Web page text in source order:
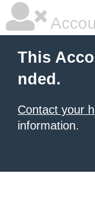
This
nded.
Contact your
information.